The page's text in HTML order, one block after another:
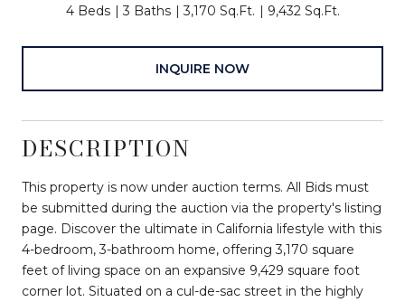
4 Beds 3 Baths 3,170 Sq.Ft. 9,432 Sq.Ft.
INQUIRE NOW
DESCRIPTION
This property is now under auction terms. All Bids must
be submitted during the auction via the property's listing
page. Discover the ultimate in California lifestyle with this
4-bedroom, 3-bathroom home, offering 3,170 square
feet of living space on an expansive 9,429 square foot
corner lot. Situated on a cul-de-sac street in the highly